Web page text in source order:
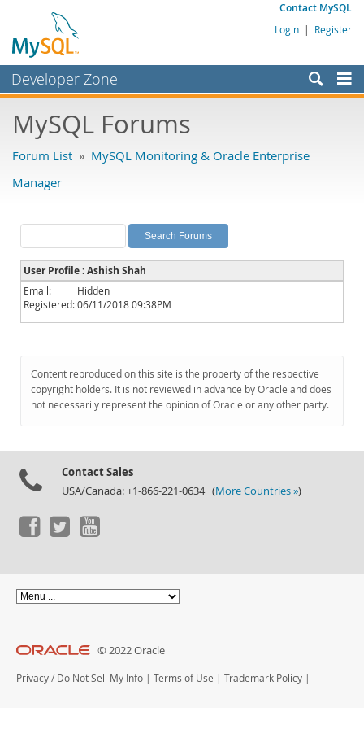
Contact MySQL
Login | Register
Developer Zone
Bugs
Planet MySQL
Community
MySQL.com
Documentation
MySQL Forums
Forum List » MySQL Monitoring & Oracle Enterprise
Manager
User Profile : Ashish Shah
Email:
Hidden
Registered:06/11/2018 09:38PM
Content reproduced on this site is the property of the respective
copyright holders. It is not reviewed in advance by Oracle and does
not necessarily represent the opinion of Oracle or any other party.
Contact Sales
USA/Canada: +1-866-221-0634 (More Countries »)
© 2022 Oracle
Privacy / Do Not Sell My Info | Terms of Use | Trademark Policy |